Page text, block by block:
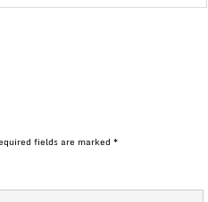
fields are marked*